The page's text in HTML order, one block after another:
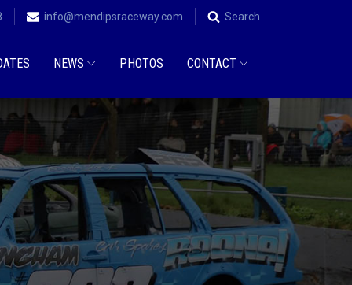
info@mendipsraceway.com Search
NEWS PHOTOS CONTACT